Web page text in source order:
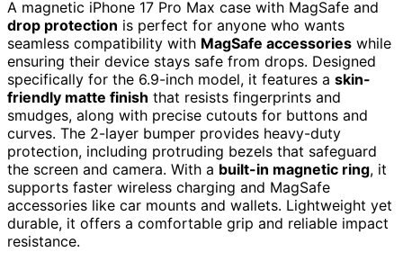
A magnetic iPhone 17 Pro Max case with MagSafe and
drop protection is perfect for anyone who wants
seamless compatibility with MagSafe accessories while
ensuring their device stays safe from drops. Designed
specifically for the 6.9-inch model, it features a skin-
friendly matte finish that resists fingerprints and
smudges, along with precise cutouts for buttons and
curves. The 2-layer bumper provides heavy-duty
protection, including protruding bezels that safeguard
the screen and camera. With a built-in magnetic ring, it
supports faster wireless charging and MagSafe
accessories like car mounts and wallets. Lightweight yet
durable, it offers a comfortable grip and reliable impact
resistance.